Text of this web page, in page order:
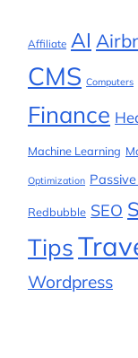
Affiliate AI
CMS Computers
Finance
Machine Learning
Optimization
Redbubble SEO
Tips
Wordpress